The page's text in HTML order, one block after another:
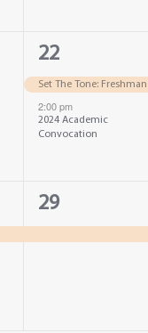
2
events,
22
Set The Tone:
2:00 pm
2024 Academic
Convocation
1
event,
29